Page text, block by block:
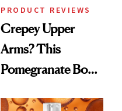
PRODUCT REVIEWS
Crepey Upper
Arms? This
Pomegranate Body